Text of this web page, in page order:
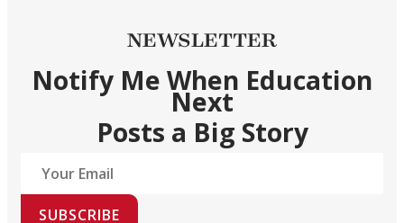
NEWSLETTER
Notify Me When Education
Next
Posts a Big Story
SUBSCRIBE